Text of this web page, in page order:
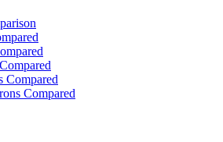
Compared
Compared